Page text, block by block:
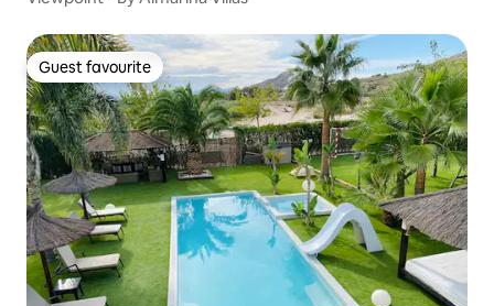
Guest favourite
Guest favourite